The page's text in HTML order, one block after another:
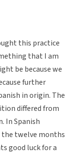
this practice
that I am
be because we
further
in origin. The
differed from
In Spanish
twelve months
good luck for a